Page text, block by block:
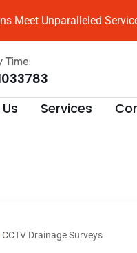
Meet Unparalleled
Time:
Services
CCTV Drainage Surveys